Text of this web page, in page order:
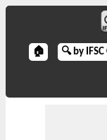
🏠 🔍 by IFSC